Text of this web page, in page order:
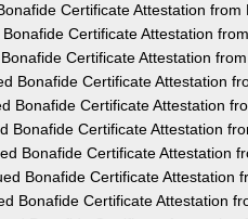
Certificate Attestation from
Certificate Attestation
Certificate Attestation
Bonafide Certificate Attestation
Bonafide Certificate Attestation
Bonafide Certificate Attestation
Bonafide Certificate Attestation
Bonafide Certificate Attestation
Bonafide Certificate Attestation